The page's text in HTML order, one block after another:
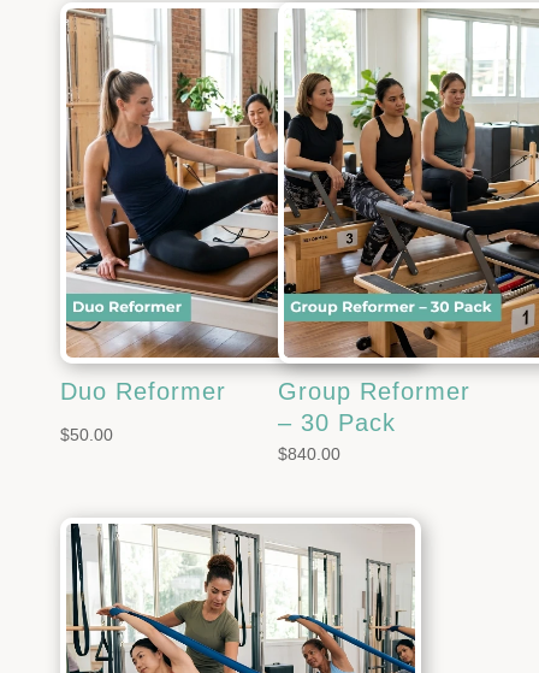
Duo Reformer
$50.00
Group Reformer
– 30 Pack
$840.00